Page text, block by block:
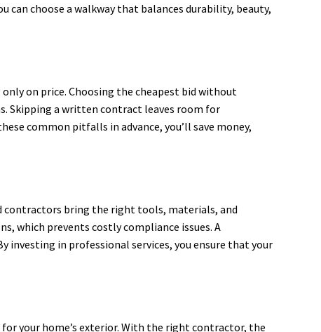
choose a walkway that balances durability, beauty,
on price. Choosing the cheapest bid without
Skipping a written contract leaves room for
common pitfalls in advance, you’ll save money,
contractors bring the right tools, materials, and
which prevents costly compliance issues. A
investing in professional services, you ensure that your
your home’s exterior. With the right contractor, the